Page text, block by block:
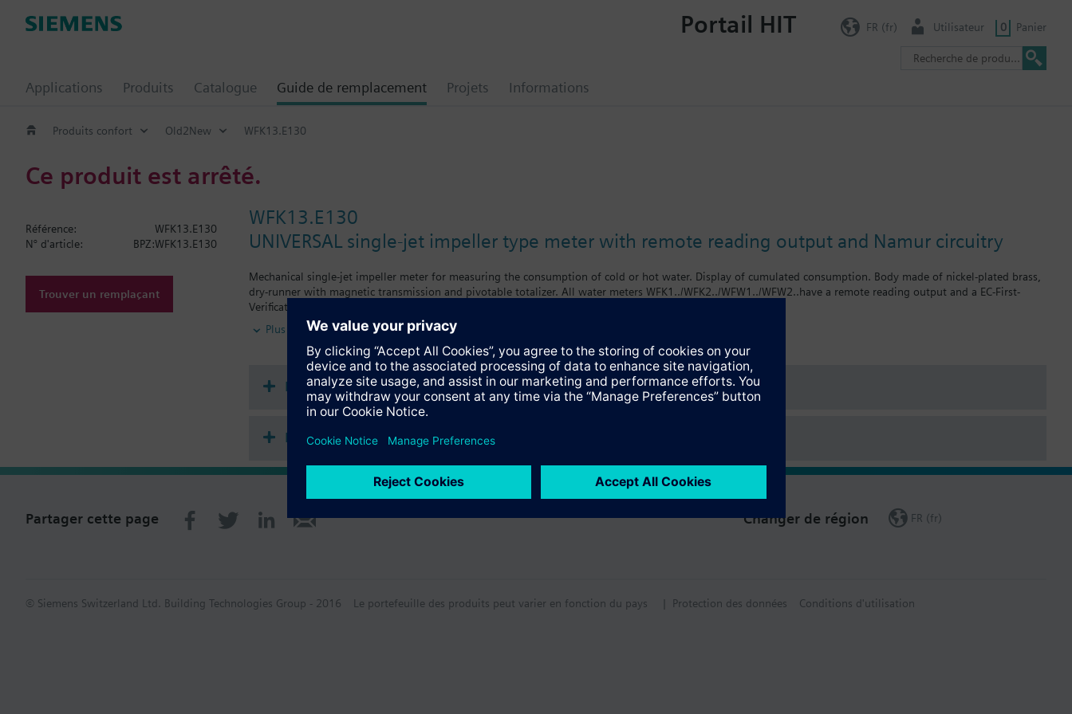
Applications Produits Catalogue Guide de remplacement Projets Informations
Portail HIT FR (fr) Utilisateur 0 Panier
Produits confort Old2New WFK13.E130
Ce produit est arrêté.
WFK13.E130
UNIVERSAL single-jet impeller type meter with remote reading output and Namur circuitry
Mechanical single-jet impeller meter for measuring the consumption of cold or hot water. Display of cumulated consumption. Body made of nickel-plated brass,
dry-runner with magnetic transmission and pivotable totalizer. All water meters WFK1../WFK2../WFW1../WFW2..have a remote reading output and a EC-First-
Verification.
Horizontal mounting of body = class B
Vertical mounting of body = class A
Siemens Building Technologies supplies mechanical single-jet water meters with nominal flow rates up to 2.5 m³ / h. The product numbers for cold water meters
start with WFK.. and for hot water meters with WFW... Find more information in the technical data sheet.
Plus
Référence:
WFK13.E130
N° d'article:
BPZ:WFK13.E130
Trouver un remplaçant
Documentation
Récapitulatif technique
Partager cette page Changer de région FR (fr)
© Siemens Switzerland Ltd. Building Technologies Group - 2016 Le portefeuille des produits peut varier en fonction du pays | Protection des données Conditions d'utilisation